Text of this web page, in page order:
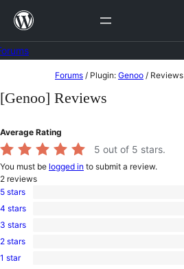
Skip
content
to
Forums / Plugin: Genoo / Reviews
[Genoo] Reviews
Average Rating
5 out of 5 stars.
You must be logged in to submit a review.
2 reviews
2
5-
star
5 stars
0
4-
star
4 stars
0
3-
star
3 stars
0
2-
2 stars
01 star